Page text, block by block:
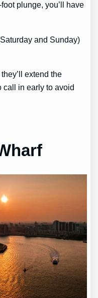
plunge, you’ll have
and Sunday)
extend the
call in early to avoid